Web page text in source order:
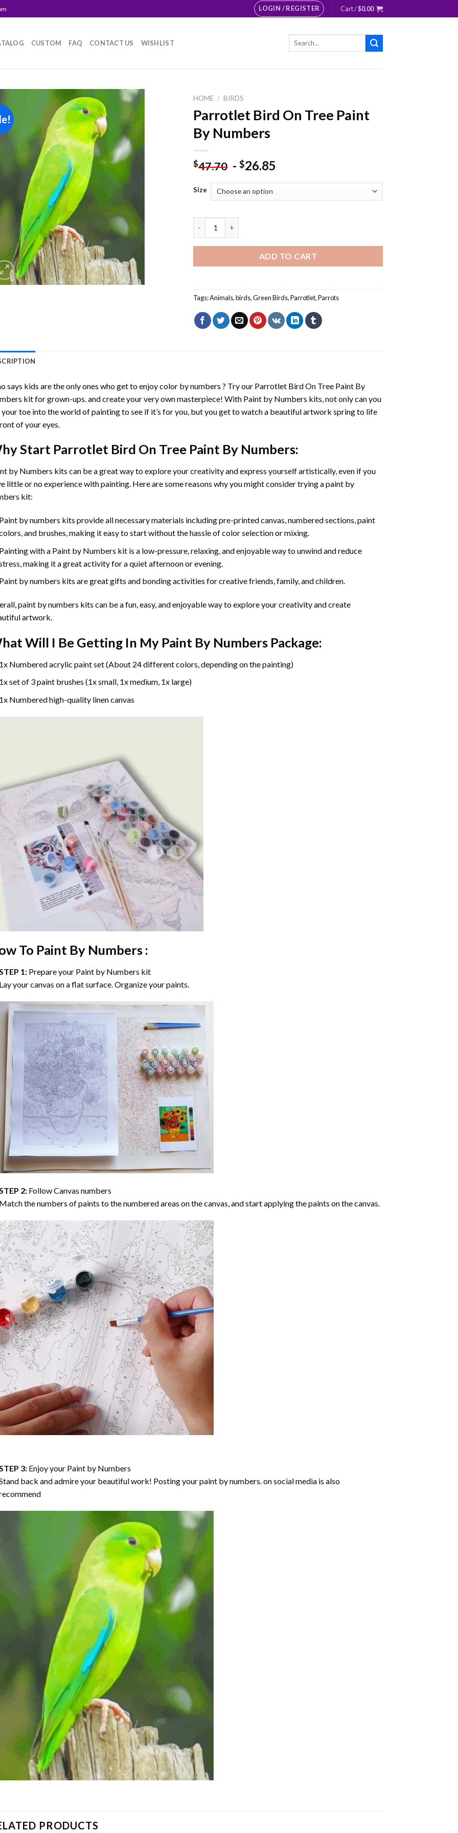
LOGIN / REGISTER Cart /$0.00
CUSTOM FAQ CONTACT US WISHLIST
Search
Add to
HOME / BIRDS
Parrotlet Bird On Tree Paint
By Numbers
$47.70 -$26.85
Size
ADD TO CART
Tags:Animals,birds,Green Birds,Parrotlet,Parrots
says kids are the only ones who get to enjoy color by numbers ? Try our Parrotlet Bird On Tree Paint By
kit for grown-ups. and create your very own masterpiece! With Paint by Numbers kits, not only can you
toe into the world of painting to see if it’s for you, but you get to watch a beautiful artwork spring to life
of your eyes.
Start Parrotlet Bird On Tree Paint By Numbers:
by Numbers kits can be a great way to explore your creativity and express yourself artistically, even if you
little or no experience with painting. Here are some reasons why you might consider trying a paint by
kit:
by numbers kits provide all necessary materials including pre-printed canvas, numbered sections, paint
and brushes, making it easy to start without the hassle of color selection or mixing.
with a Paint by Numbers kit is a low-pressure, relaxing, and enjoyable way to unwind and reduce
making it a great activity for a quiet afternoon or evening.
by numbers kits are great gifts and bonding activities for creative friends, family, and children.
paint by numbers kits can be a fun, easy, and enjoyable way to explore your creativity and create
artwork.
Will I Be Getting In My Paint By Numbers Package:
Numbered acrylic paint set (About 24 different colors, depending on the painting)
set of 3 paint brushes (1x small, 1x medium, 1x large)
Numbered high-quality linen canvas
To Paint By Numbers :
1: Prepare your Paint by Numbers kit
your canvas on a flat surface. Organize your paints.
2: Follow Canvas numbers
the numbers of paints to the numbered areas on the canvas, and start applying the paints on the canvas.
3: Enjoy your Paint by Numbers
back and admire your beautiful work! Posting your paint by numbers. on social media is also
PRODUCTS